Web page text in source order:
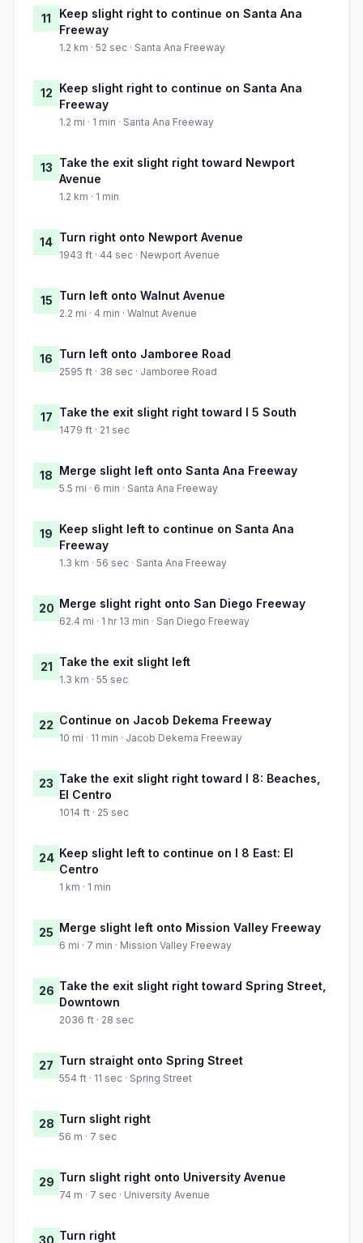
11
Keep slight right to continue on Santa Ana
Freeway
1.2 km · 52 sec · Santa Ana Freeway
12 Keep slight right to continue on Santa Ana
Freeway
1.2 mi · 1 min · Santa Ana Freeway
13 Take the exit slight right toward Newport
Avenue
1.2 km · 1 min
14 Turn right onto Newport Avenue
1943 ft · 44 sec · Newport Avenue
15 Turn left onto Walnut Avenue
2.2 mi · 4 min · Walnut Avenue
16 Turn left onto Jamboree Road
2595 ft · 38 sec · Jamboree Road
17 Take the exit slight right toward I 5 South
1479 ft · 21 sec
18 Merge slight left onto Santa Ana Freeway
5.5 mi · 6 min · Santa Ana Freeway
19 Keep slight left to continue on Santa Ana
Freeway
1.3 km · 56 sec · Santa Ana Freeway
20 Merge slight right onto San Diego Freeway
62.4 mi · 1 hr 13 min · San Diego Freeway
21 Take the exit slight left
1.3 km · 55 sec
22 Continue on Jacob Dekema Freeway
10 mi · 11 min · Jacob Dekema Freeway
23 Take the exit slight right toward I 8: Beaches,
El Centro
1014 ft · 25 sec
24 Keep slight left to continue on I 8 East: El
Centro
1 km · 1 min
25 Merge slight left onto Mission Valley Freeway
6 mi · 7 min · Mission Valley Freeway
26 Take the exit slight right toward Spring Street,
Downtown
2036 ft · 28 sec
27 Turn straight onto Spring Street
554 ft · 11 sec · Spring Street
28 Turn slight right
56 m · 7 sec
29 Turn slight right onto University Avenue
74 m · 7 sec · University Avenue
Turn right